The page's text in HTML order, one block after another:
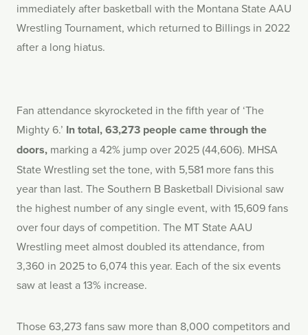
immediately after basketball with the Montana State AAU
Wrestling Tournament, which returned to Billings in 2022
after a long hiatus.
Fan attendance skyrocketed in the fifth year of ‘The
Mighty 6.’ In total, 63,273 people came through the
doors, marking a 42% jump over 2025 (44,606). MHSA
State Wrestling set the tone, with 5,581 more fans this
year than last. The Southern B Basketball Divisional saw
the highest number of any single event, with 15,609 fans
over four days of competition. The MT State AAU
Wrestling meet almost doubled its attendance, from
3,360 in 2025 to 6,074 this year. Each of the six events
saw at least a 13% increase.
Those 63,273 fans saw more than 8,000 competitors and